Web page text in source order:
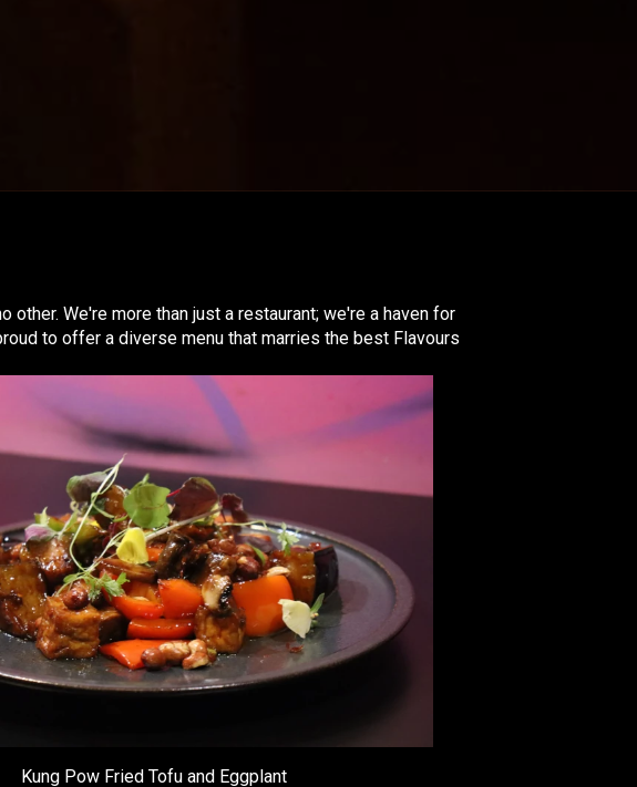
other. We're more than just a restaurant; we're a haven for
to offer a diverse menu that marries the best Flavours
Kung Pow Fried Tofu and Eggplant